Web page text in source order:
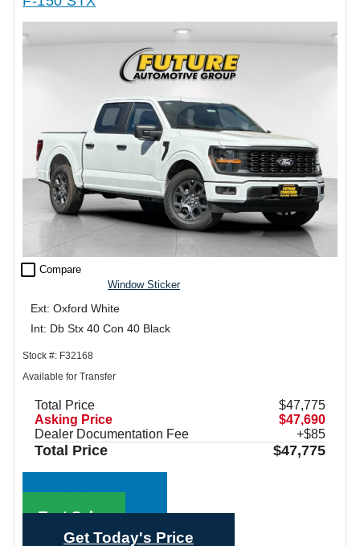
check_box_outline_blank Compare
Window Sticker
Ext: Oxford White
Int: Db Stx 40 Con 40 Black
Stock #: F32168
Available for Transfer
Total Price
$47,775
Asking Price
$47,690
Dealer Documentation Fee
+$85
Total Price $47,775
Call Sales
Text Sales
Get Today's Price